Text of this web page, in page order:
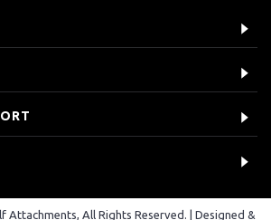
Attachments, All Rights Reserved. | Designed &